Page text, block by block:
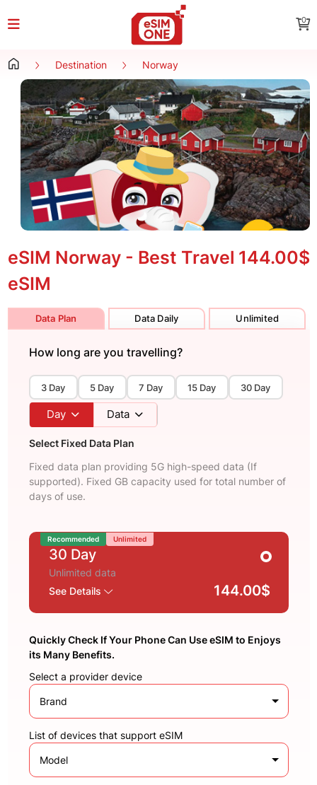
0
Destination Norway
eSIM Norway - Best Travel
eSIM
144.00$
Data Plan Data Daily Unlimited
How long are you travelling?
3 Day 5 Day 7 Day 15 Day 30 Day
Day Data
Select Fixed Data Plan
Fixed data plan providing 5G high-speed data (If
supported). Fixed GB capacity used for total number of
days of use.
Recommended Unlimited
30 Day
Unlimited data
See Details
144.00$
Quickly Check If Your Phone Can Use eSIM to Enjoys
its Many Benefits.
Select a provider device
Brand
List of devices that support eSIM
Model